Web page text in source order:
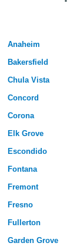
Anaheim
Bakersfield
Chula Vista
Concord
Corona
Elk Grove
Escondido
Fontana
Fremont
Fresno
Fullerton
Garden Grove